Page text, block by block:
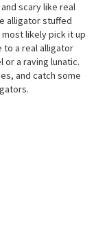
scary like real
alligator stuffed
likely pick it up
to a real alligator
a raving lunatic.
and catch some